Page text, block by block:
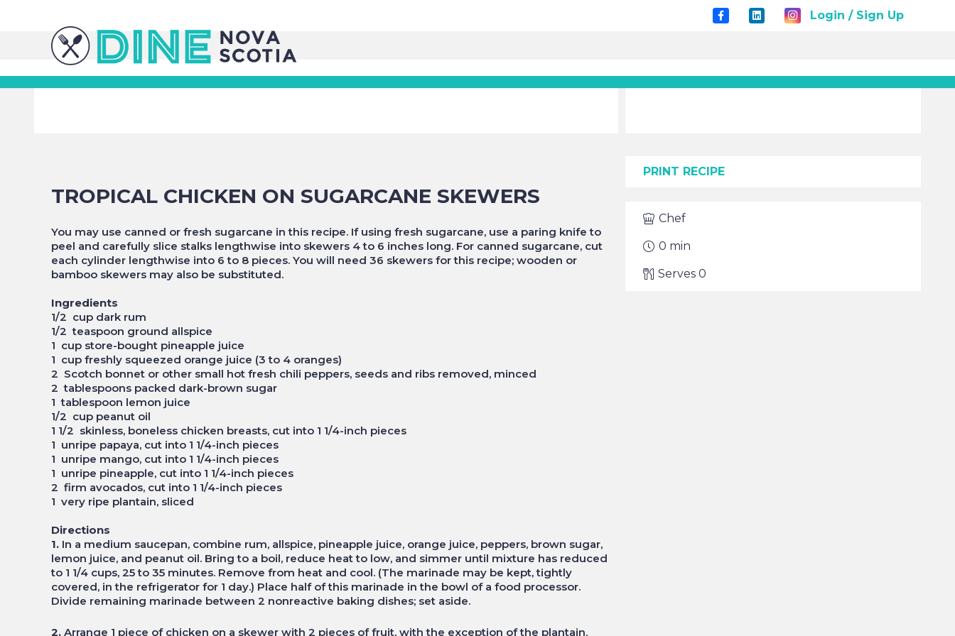
Login / Sign Up
TROPICAL CHICKEN ON SUGARCANE SKEWERS
You may use canned or fresh sugarcane in this recipe. If using fresh sugarcane, use a paring knife to
peel and carefully slice stalks lengthwise into skewers 4 to 6 inches long. For canned sugarcane, cut
each cylinder lengthwise into 6 to 8 pieces. You will need 36 skewers for this recipe; wooden or
bamboo skewers may also be substituted.
Ingredients
1/2 cup dark rum
1/2 teaspoon ground allspice
1 cup store-bought pineapple juice
1 cup freshly squeezed orange juice (3 to 4 oranges)
2 Scotch bonnet or other small hot fresh chili peppers, seeds and ribs removed, minced
2 tablespoons packed dark-brown sugar
1 tablespoon lemon juice
1/2 cup peanut oil
1 1/2 skinless, boneless chicken breasts, cut into 1 1/4-inch pieces
1 unripe papaya, cut into 1 1/4-inch pieces
1 unripe mango, cut into 1 1/4-inch pieces
1 unripe pineapple, cut into 1 1/4-inch pieces
2 firm avocados, cut into 1 1/4-inch pieces
1 very ripe plantain, sliced
Directions
1. In a medium saucepan, combine rum, allspice, pineapple juice, orange juice, peppers, brown sugar,
lemon juice, and peanut oil. Bring to a boil, reduce heat to low, and simmer until mixture has reduced
to 1 1/4 cups, 25 to 35 minutes. Remove from heat and cool. (The marinade may be kept, tightly
covered, in the refrigerator for 1 day.) Place half of this marinade in the bowl of a food processor.
Divide remaining marinade between 2 nonreactive baking dishes; set aside.
2. Arrange 1 piece of chicken on a skewer with 2 pieces of fruit, with the exception of the plantain.
PRINT RECIPE
Chef
0 min
Serves0